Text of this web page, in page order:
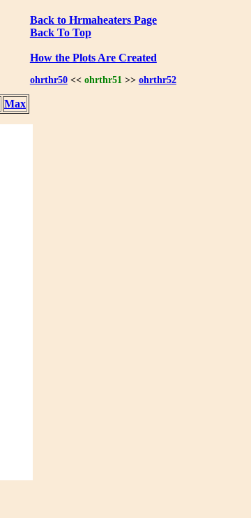
Back to Hrmaheaters Page
Back To Top
How the Plots Are Created
ohrthr50<< ohrthr51>> ohrthr52
Max